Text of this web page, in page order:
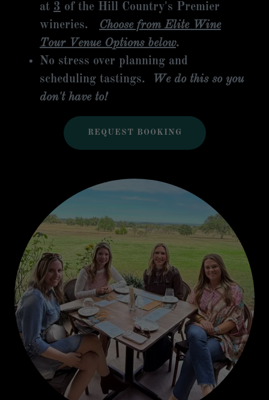
at 3 of the Hill Country's Premier
wineries. Choose from Elite Wine
Tour Venue Options below.
No stress over planning and
scheduling tastings.
We do this so you
don't have to!
REQUEST BOOKING